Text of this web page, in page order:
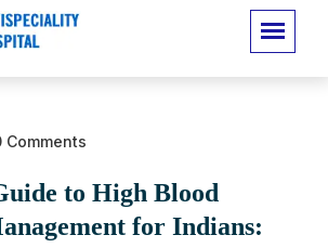
Comments
to High Blood
for Indians: